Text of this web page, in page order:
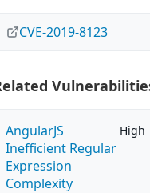
CVE-2019-8123
AngularJS
Inefficient Regular
Expression
Complexity
High